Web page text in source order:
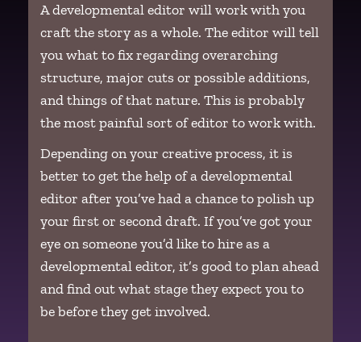
A developmental editor will work with you
craft the story as a whole. The editor will tell
you what to fix regarding overarching
structure, major cuts or possible additions,
and things of that nature. This is probably
the most painful sort of editor to work with.
Depending on your creative process, it is
better to get the help of a developmental
editor after you’ve had a chance to polish up
your first or second draft. If you’ve got your
eye on someone you’d like to hire as a
developmental editor, it’s good to plan ahead
and find out what stage they expect you to
be before they get involved.